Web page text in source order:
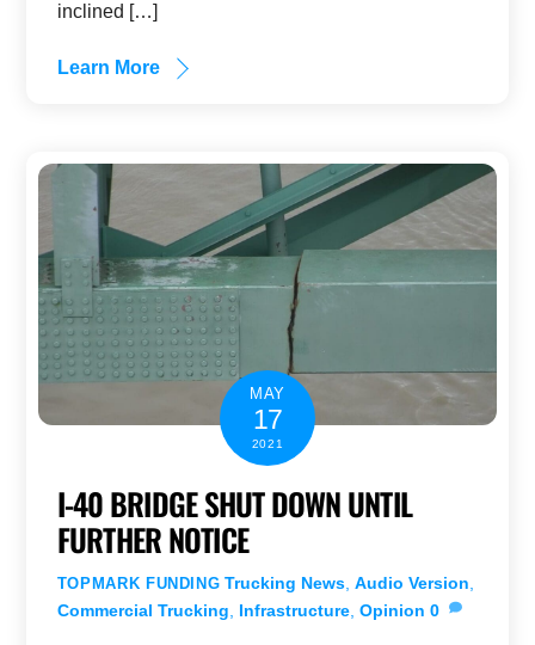
inclined […]
Learn More
MAY
17
2021
I-40 BRIDGE SHUT DOWN UNTIL
FURTHER NOTICE
TOPMARK FUNDING Trucking News ,Audio Version
Commercial Trucking
Infrastructure, Opinion 0